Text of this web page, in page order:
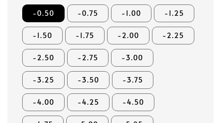
-0.50 -0.75 -1.00 -1.25
-1.50 -1.75 -2.00 -2.25
-2.50 -2.75 -3.00
-3.25 -3.50 -3.75
-4.00 -4.25 -4.50